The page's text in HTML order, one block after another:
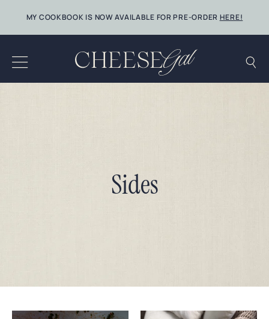
content
MY COOKBOOK IS NOW AVAILABLE FOR PRE-ORDER HERE!
Sides